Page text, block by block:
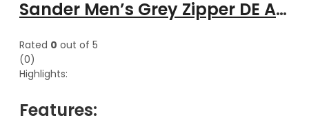
Sander Men’s Grey Zipper DE Attachable Hooded Leather Jacket
Rated 0 out of 5
(0)
Highlights:
Features: